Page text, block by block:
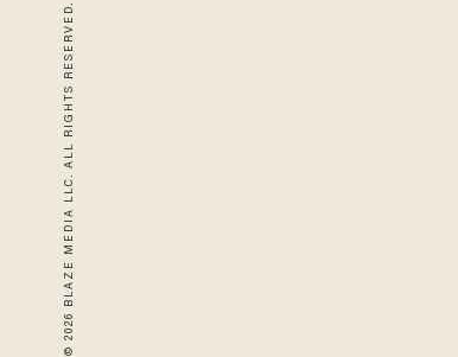
© 2026 BLAZE MEDIA LLC. ALL RIGHTS RESERVED.